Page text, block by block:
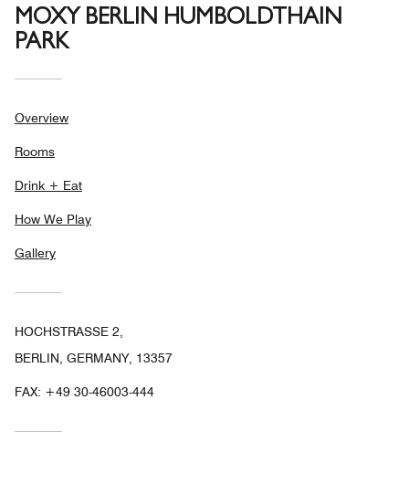
MOXY BERLIN HUMBOLDTHAIN
PARK
Overview
Rooms
Drink + Eat
How We Play
Gallery
HOCHSTRASSE 2,
BERLIN, GERMANY, 13357
FAX: +49 30-46003-444